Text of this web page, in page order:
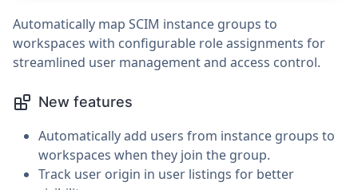
Automatically map SCIM instance groups to
workspaces with configurable role assignments for
streamlined user management and access control.
New features
Automatically add users from instance groups to
workspaces when they join the group.
Track user origin in user listings for better